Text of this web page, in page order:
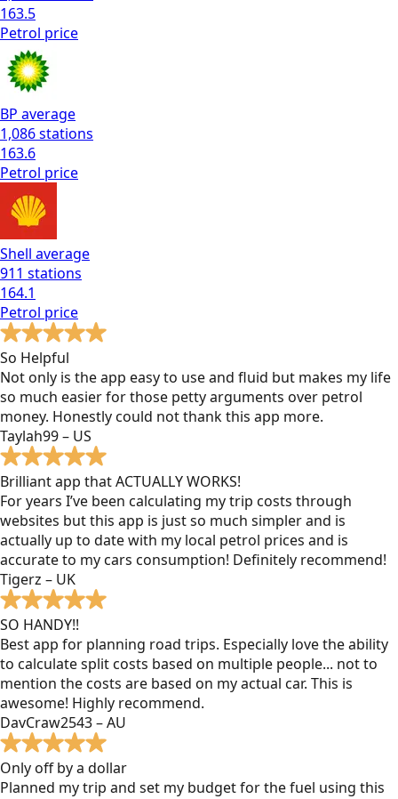
163.5
Petrol price
BP average
1,086stations
163.6
Petrol price
Shell average
911 stations
164.1
Petrol price
So Helpful
Not only is the app easy to use and fluid but makes my life
so much easier for those petty arguments over petrol
money. Honestly could not thank this app more.
Taylah99 – US
Brilliant app that ACTUALLY WORKS!
For years I’ve been calculating my trip costs through
websites but this app is just so much simpler and is
actually up to date with my local petrol prices and is
accurate to my cars consumption! Definitely recommend!
Tigerz – UK
SO HANDY!!
Best app for planning road trips. Especially love the ability
to calculate split costs based on multiple people... not to
mention the costs are based on my actual car. This is
awesome! Highly recommend.
DavCraw2543 – AU
Only off by a dollar
Planned my trip and set my budget for the fuel using this